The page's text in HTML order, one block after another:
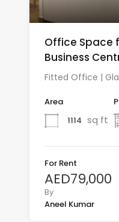
Office Space
Business
Fitted Office |
Area
1114 sq ft
For Rent
AED79,000
By
Aneel Kumar